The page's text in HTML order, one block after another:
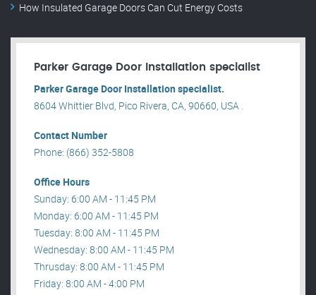
How Insulated Garage Doors Can Cut Energy Costs
Parker Garage Door Installation specialist
Parker Garage Door Installation specialist.
8604 Whittier Blvd, Pico Rivera, CA, 90660, USA .
Contact Number
Phone: (866) 352-5808
Office Hours
Sunday: 6:00 AM - 11:45 PM
Monday: 6:00 AM - 11:45 PM
Tuesday: 8:00 AM - 11:45 PM
Wednesday: 8:00 AM - 11:45 PM
Thrusday: 8:00 AM - 11:45 PM
Friday: 8:00 AM - 4:00 PM